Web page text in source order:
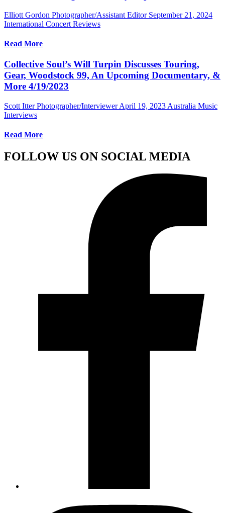
Elliott Gordon Photographer/Assistant Editor September 21, 2024
International Concert Reviews
Read More
Collective Soul’s Will Turpin Discusses Touring,
Gear, Woodstock 99, An Upcoming Documentary, &
More 4/19/2023
Scott Itter Photographer/Interviewer April 19, 2023 Australia Music
Interviews
Read More
FOLLOW US ON SOCIAL MEDIA